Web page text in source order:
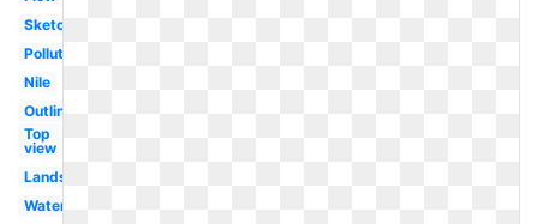
Sketch
Polluted
Nile
Outline
Top
view
Landscape
Waterfall